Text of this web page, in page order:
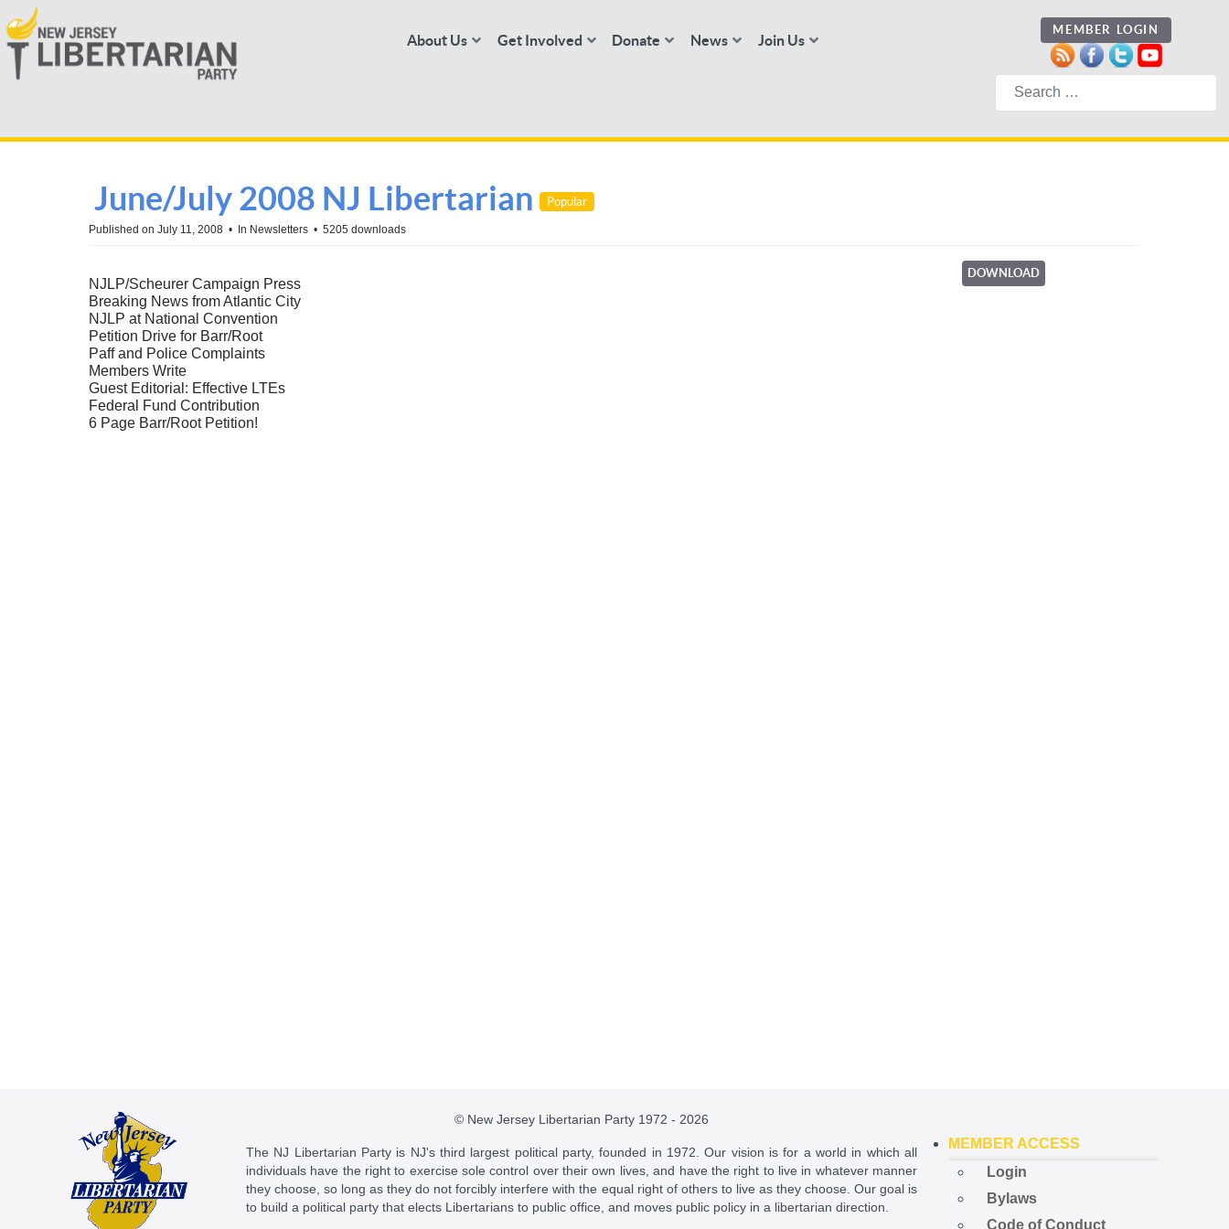
About Us Get Involved Donate News Join Us
MEMBER LOGIN
Search
June/July 2008 NJ Libertarian Popular
Published on July 11, 2008 In Newsletters 5205 downloads
DOWNLOAD
NJLP/Scheurer Campaign Press
Breaking News from Atlantic City
NJLP at National Convention
Petition Drive for Barr/Root
Paff and Police Complaints
Members Write
Guest Editorial: Effective LTEs
Federal Fund Contribution
6 Page Barr/Root Petition!
© New Jersey Libertarian Party 1972 - 2026
The NJ Libertarian Party is NJ's third largest political party, founded in 1972. Our vision is for a world in which all
individuals have the right to exercise sole control over their own lives, and have the right to live in whatever manner
they choose, so long as they do not forcibly interfere with the equal right of others to live as they choose. Our goal is
to build a political party that elects Libertarians to public office, and moves public policy in a libertarian direction.
MEMBER ACCESS
Login
Bylaws
Code of Conduct